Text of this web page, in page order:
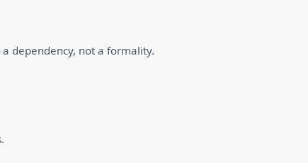
dependency, not a formality.